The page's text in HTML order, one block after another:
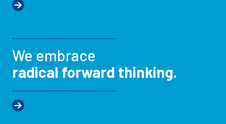
We embrace
radical forward thinking.